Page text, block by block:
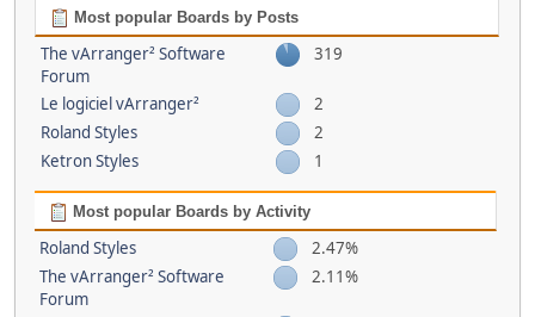
Most popular Boards by Posts
The vArranger² Software
Forum
319
Le logiciel vArranger²
2
Roland Styles
2
Ketron Styles
1
Most popular Boards by Activity
Roland Styles
2.47%
The vArranger² Software
Forum
2.11%